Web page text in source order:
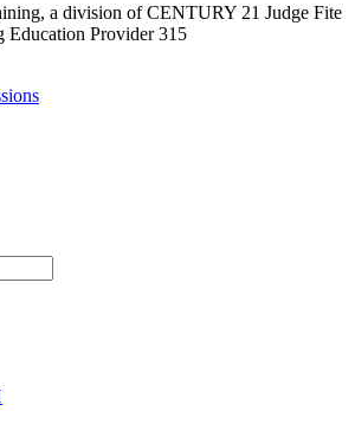
a division of CENTURY 21 Judge Fite
Education Provider 315